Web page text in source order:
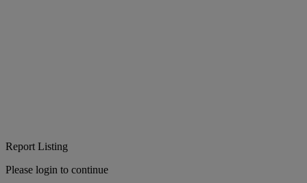
Report Listing
Please login to continue